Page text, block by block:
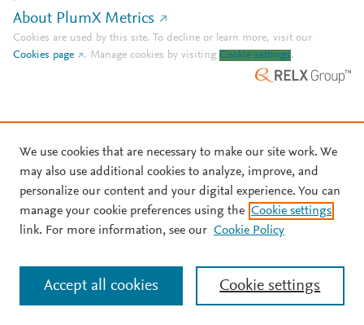
About PlumX Metrics
Cookies are used by this site. To decline or learn more, visit our
Cookies page
. Manage cookies by visiting Cookie settings.
We use cookies that are necessary to make our site work. We
may also use additional cookies to analyze, improve, and
personalize our content and your digital experience. You can
manage your cookie preferences using the Cookie settings
link. For more information, see our Cookie Policy
Cookie settings
Accept all cookies